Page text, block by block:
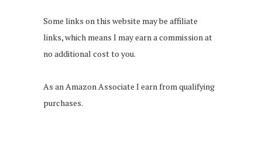
Some links on this website may be affiliate
links, which means I may earn a commission at
no additional cost to you.
As an Amazon Associate I earn from qualifying
purchases.